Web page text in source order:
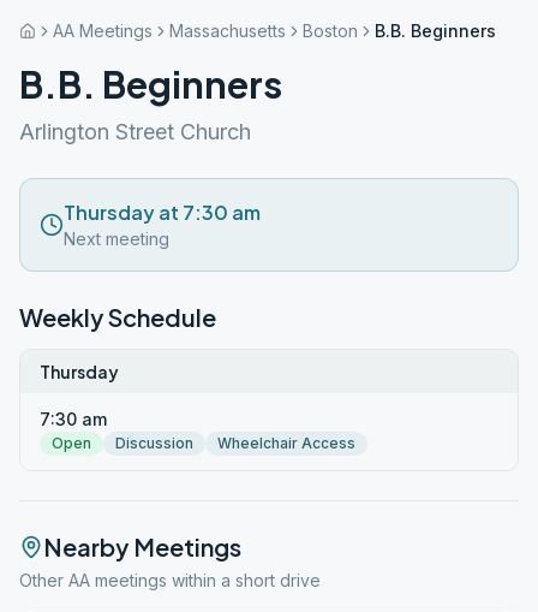
AA Meetings Massachusetts Boston B.B. Beginners
B.B. Beginners
Arlington Street Church
Thursday at 7:30 am
Next meeting
Weekly Schedule
Thursday
7:30 am
Open Discussion Wheelchair Access
Nearby Meetings
Other AA meetings within a short drive